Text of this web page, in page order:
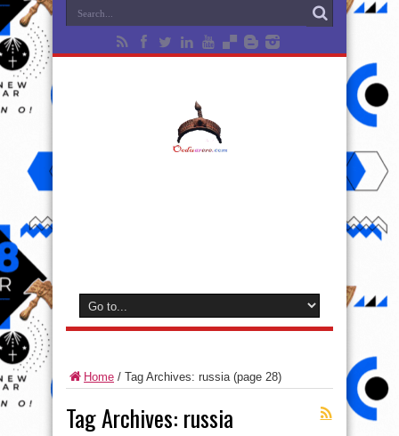
Home / Tag Archives: russia(page 28)
Tag Archives: russia